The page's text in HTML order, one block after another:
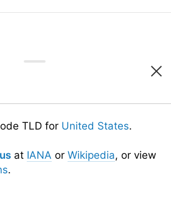
TLD for United States.
at IANA or Wikipedia, or view
.